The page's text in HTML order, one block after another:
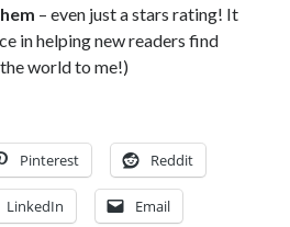
– even just a stars rating! It
in helping new readers find
world to me!)
Pinterest Reddit
LinkedIn Email